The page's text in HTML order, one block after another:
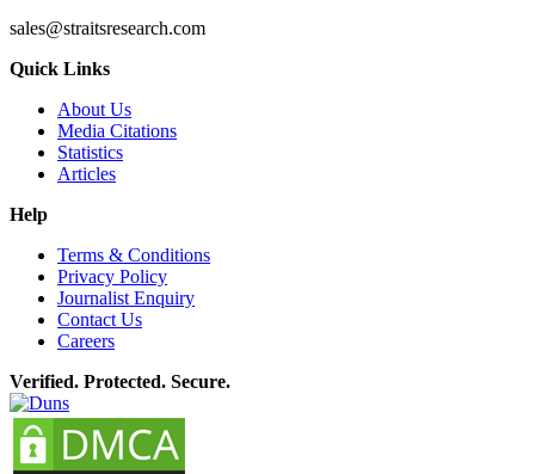
sales@straitsresearch.com
Quick Links
About Us
Media Citations
Statistics
Articles
Help
Terms & Conditions
Privacy Policy
Journalist Enquiry
Contact Us
Careers
Verified. Protected. Secure.